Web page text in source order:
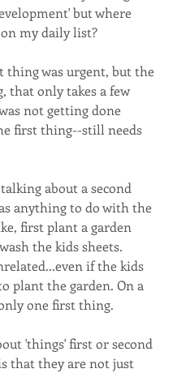
but where
my daily list?
thing was urgent, but the
that only takes a few
not getting done
first thing--still needs
about a second
anything to do with the
first plant a garden
the kids sheets.
if the kids
plant the garden. On a
one first thing.
'things' first or second
that they are not just